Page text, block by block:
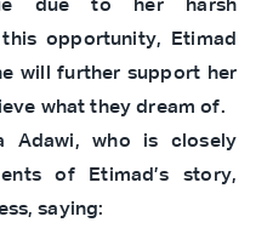
due to her harsh
opportunity, Etimad
will further support her
what they dream of.
Adawi, who is closely
of Etimad’s story,
saying: